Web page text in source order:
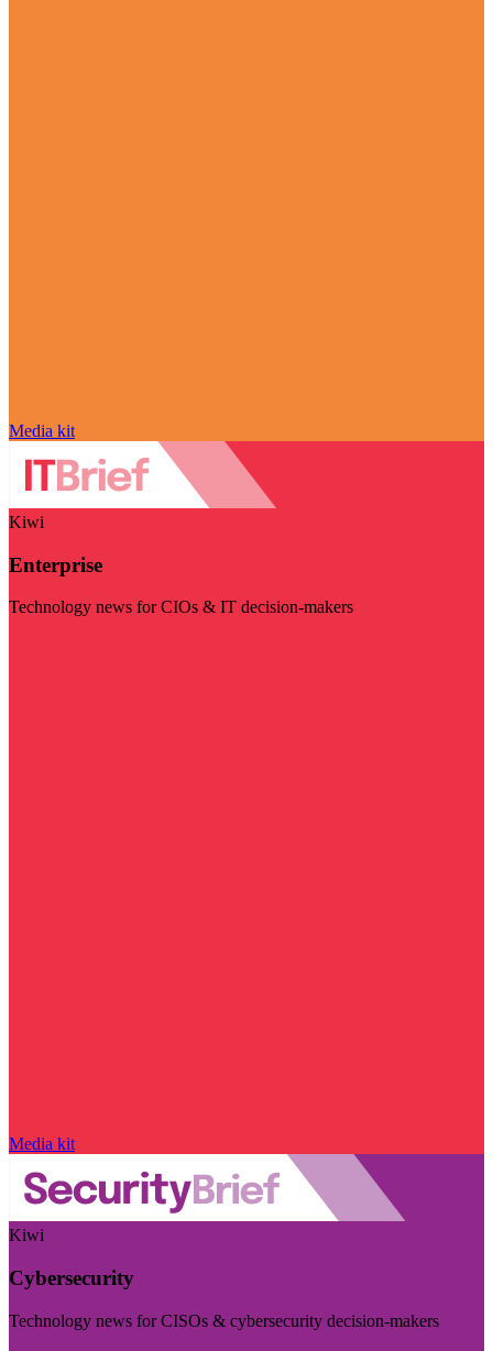
Media kit
Kiwi
Enterprise
Technology news for CIOs & IT decision-makers
Media kit
Kiwi
Cybersecurity
Technology news for CISOs & cybersecurity decision-makers